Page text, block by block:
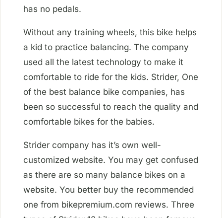
has no pedals.
Without any training wheels, this bike helps
a kid to practice balancing. The company
used all the latest technology to make it
comfortable to ride for the kids. Strider, One
of the best balance bike companies, has
been so successful to reach the quality and
comfortable bikes for the babies.
Strider company has it’s own well-
customized website. You may get confused
as there are so many balance bikes on a
website. You better buy the recommended
one from bikepremium.com reviews. Three